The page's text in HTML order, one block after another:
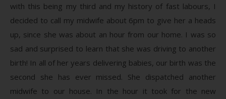
with this being my third and my history of fast labours, I
decided to call my midwife about 6pm to give her a heads
up, since she was about an hour from our home. I was so
sad and surprised to learn that she was driving to another
birth! In all of her years delivering babies, our birth was the
second she has ever missed. She dispatched another
midwife to our house. In the hour it took for the new